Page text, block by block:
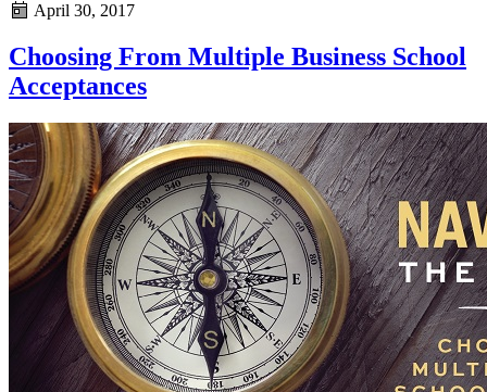
April 30, 2017
Choosing From Multiple Business School
Acceptances